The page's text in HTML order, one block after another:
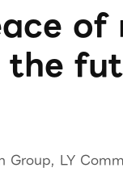
Group, LY